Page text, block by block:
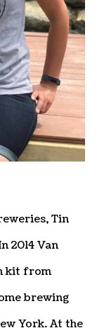
Tin
2014 Van
kit from
brewing
York. At the